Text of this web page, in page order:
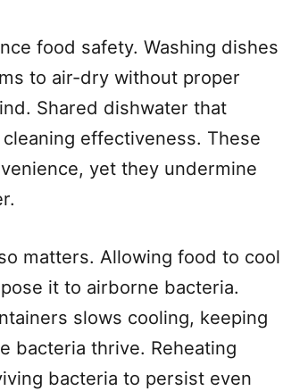
food safety. Washing dishes
to air-dry without proper
Shared dishwater that
effectiveness. These
yet they undermine
matters. Allowing food to cool
it to airborne bacteria.
slows cooling, keeping
bacteria thrive. Reheating
bacteria to persist even